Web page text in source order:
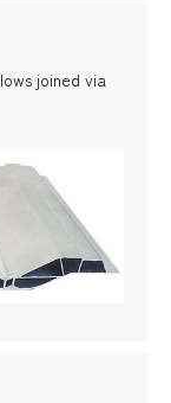
joined via